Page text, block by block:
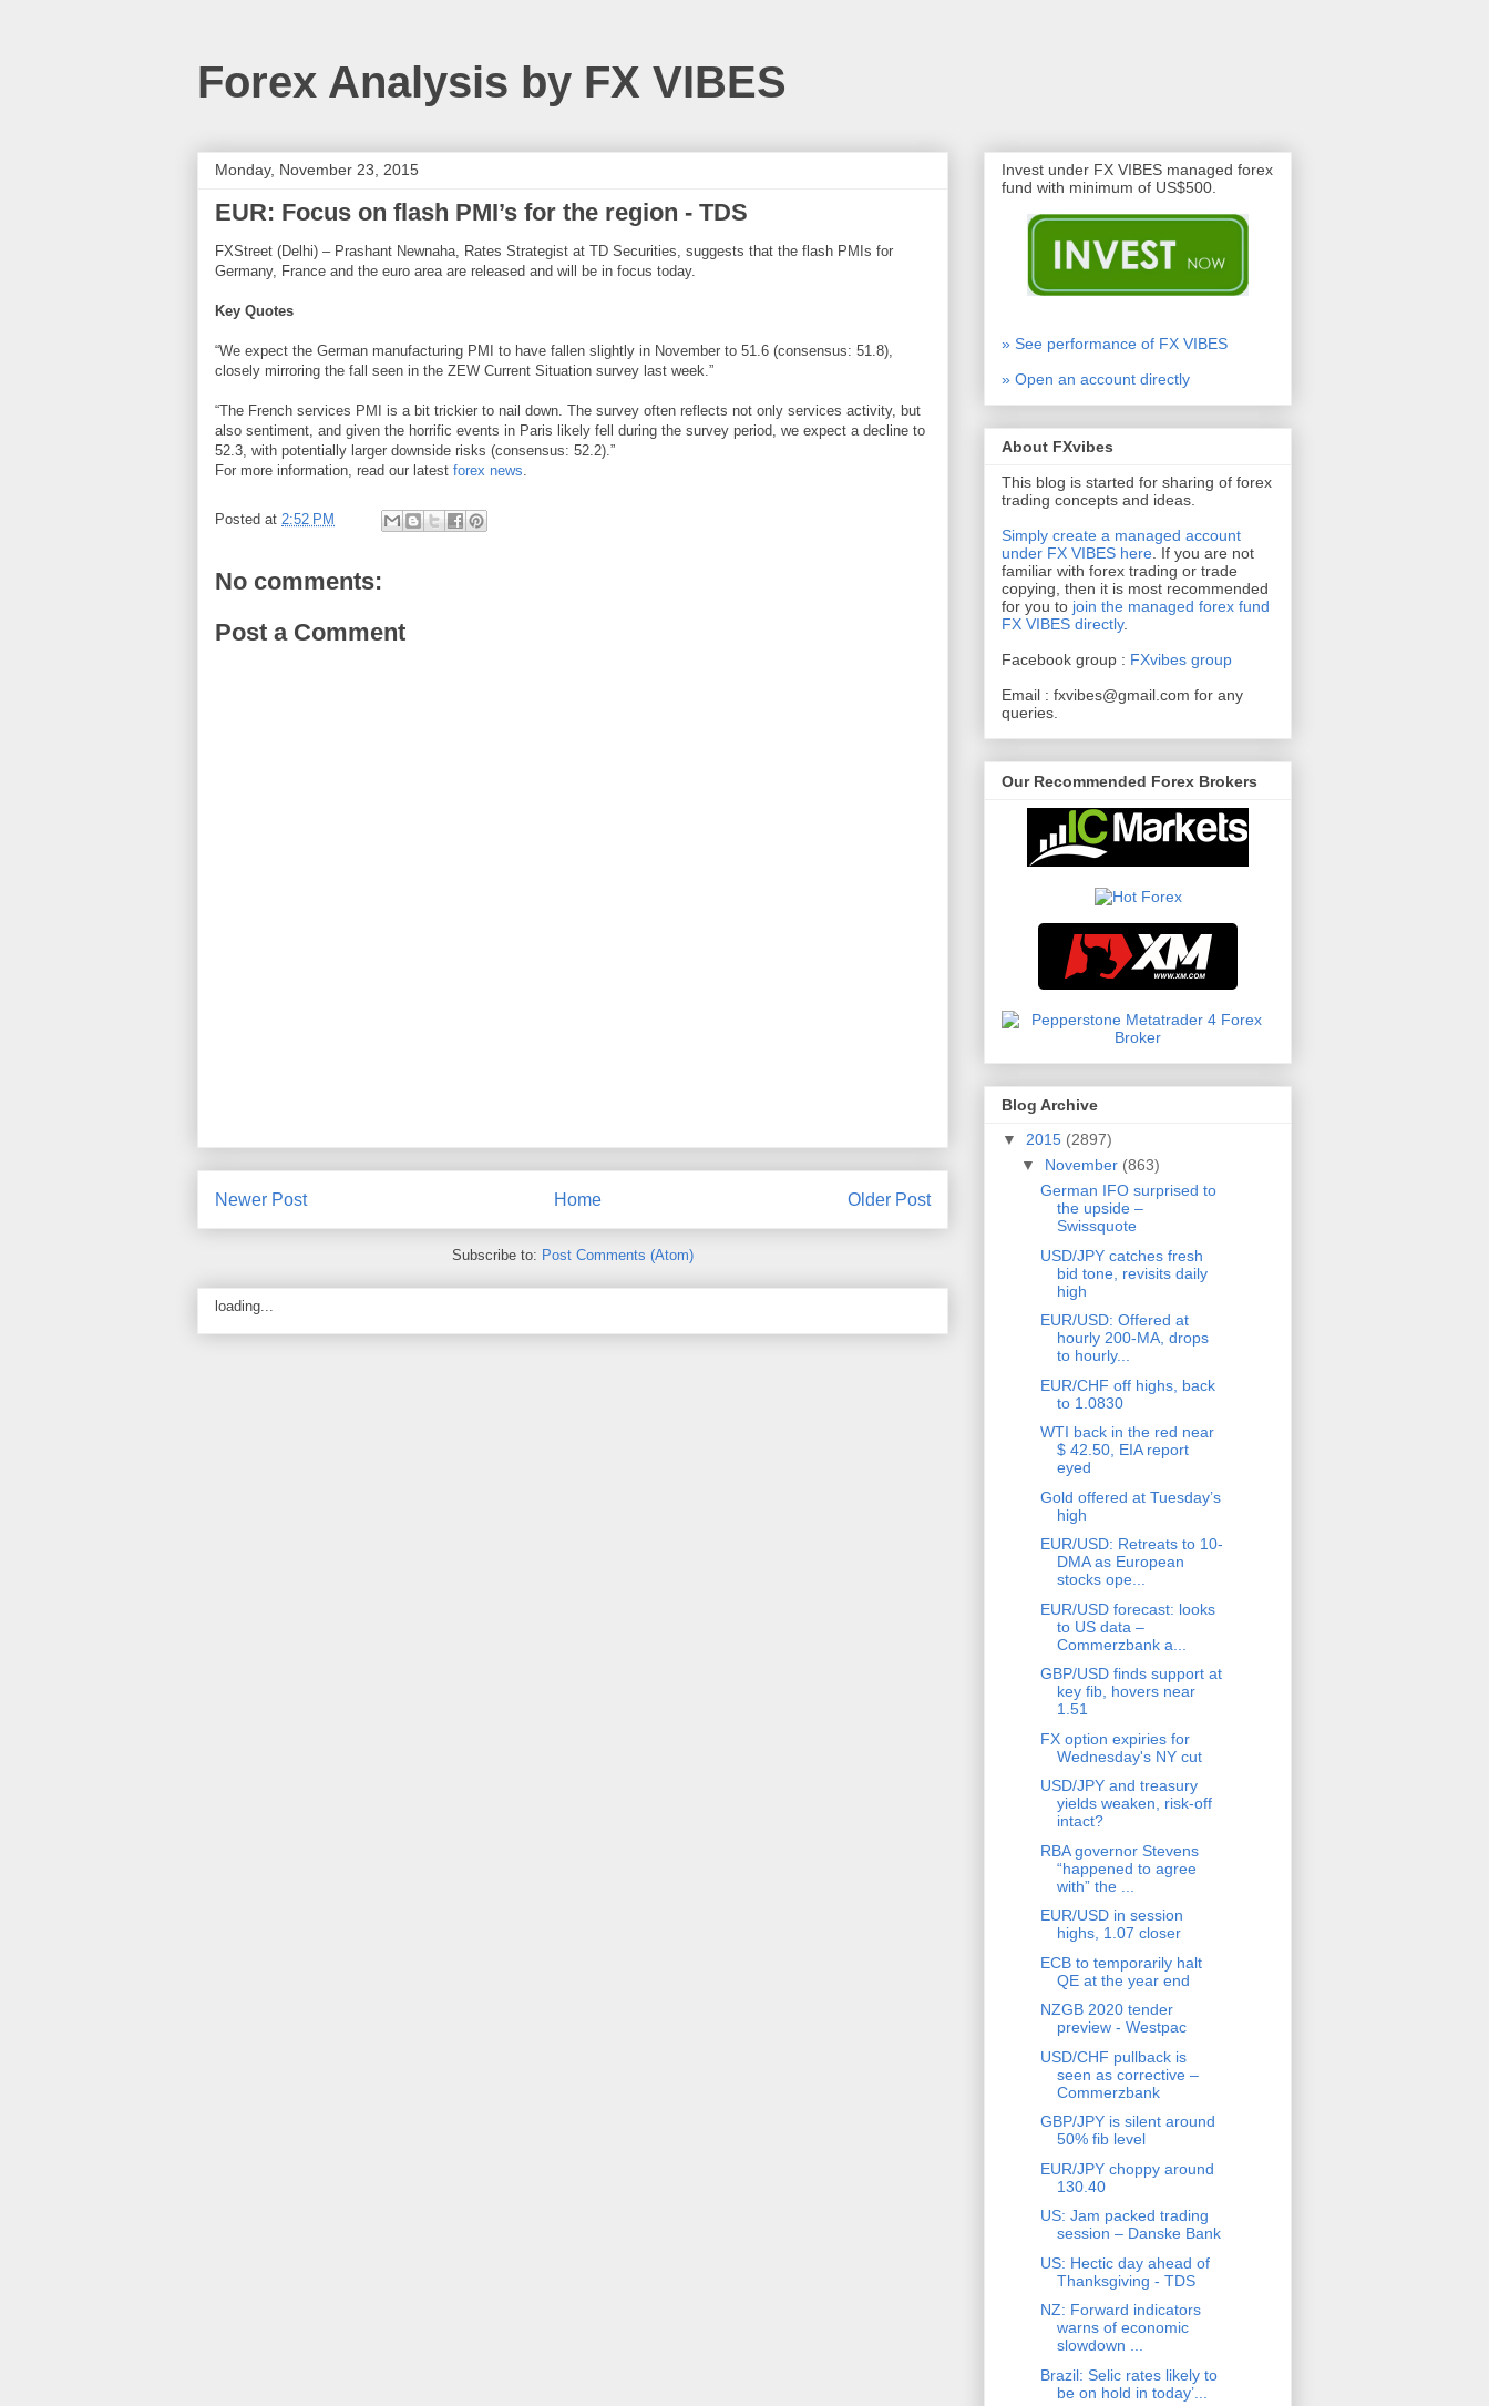
Forex Analysis by FX VIBES
Monday, November 23, 2015
EUR: Focus on flash PMI’s for the region - TDS
FXStreet (Delhi) – Prashant Newnaha, Rates Strategist at TD Securities, suggests that the flash PMIs for
Germany, France and the euro area are released and will be in focus today.
Key Quotes
“We expect the German manufacturing PMI to have fallen slightly in November to 51.6 (consensus: 51.8),
closely mirroring the fall seen in the ZEW Current Situation survey last week.”
“The French services PMI is a bit trickier to nail down. The survey often reflects not only services activity, but
also sentiment, and given the horrific events in Paris likely fell during the survey period, we expect a decline to
52.3, with potentially larger downside risks (consensus: 52.2).”
For more information, read our latest forex news.
Posted at 2:52 PM
No comments:
Post a Comment
Newer Post Older Post
Home
Subscribe to: Post Comments (Atom)
loading...
Invest under FX VIBES managed forex
fund with minimum of US$500.
» See performance of FX VIBES
» Open an account directly
About FXvibes
This blog is started for sharing of forex
trading concepts and ideas.
Simply create a managed account
under FX VIBES here. If you are not
familiar with forex trading or trade
copying, then it is most recommended
for you to join the managed forex fund
FX VIBES directly.
Facebook group : FXvibes group
Email : fxvibes@gmail.com for any
queries.
Our Recommended Forex Brokers
Blog Archive
▼ 2015 (2897)
▼ November (863)
German IFO surprised to
the upside –
Swissquote
USD/JPY catches fresh
bid tone, revisits daily
high
EUR/USD: Offered at
hourly 200-MA, drops
to hourly...
EUR/CHF off highs, back
to 1.0830
WTI back in the red near
$ 42.50, EIA report
eyed
Gold offered at Tuesday’s
high
EUR/USD: Retreats to 10-
DMA as European
stocks ope...
EUR/USD forecast: looks
to US data –
Commerzbank a...
GBP/USD finds support at
key fib, hovers near
1.51
FX option expiries for
Wednesday's NY cut
USD/JPY and treasury
yields weaken, risk-off
intact?
RBA governor Stevens
“happened to agree
with” the ...
EUR/USD in session
highs, 1.07 closer
ECB to temporarily halt
QE at the year end
NZGB 2020 tender
preview - Westpac
USD/CHF pullback is
seen as corrective –
Commerzbank
GBP/JPY is silent around
50% fib level
EUR/JPY choppy around
130.40
US: Jam packed trading
session – Danske Bank
US: Hectic day ahead of
Thanksgiving - TDS
NZ: Forward indicators
warns of economic
slowdown ...
Brazil: Selic rates likely to
be on hold in today’...